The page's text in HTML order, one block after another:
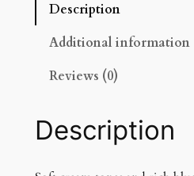
I
o
E
Description
Additional information
Reviews (0)
Description